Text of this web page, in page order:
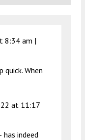
8:34 am |
When
at 11:17
indeed